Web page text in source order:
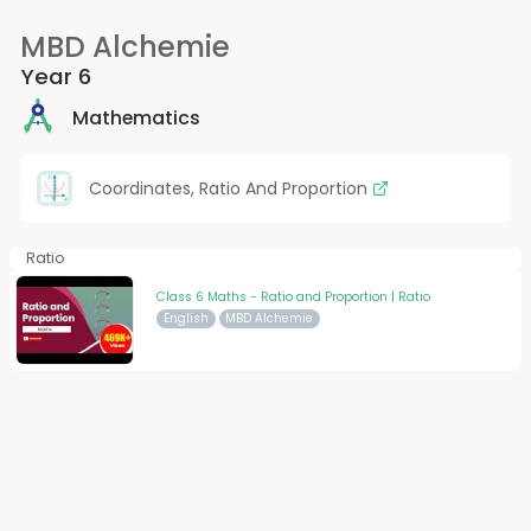
MBD Alchemie
Year 6
Mathematics
Coordinates, Ratio And Proportion
Ratio
Class 6 Maths - Ratio and Proportion | Ratio
English MBD Alchemie